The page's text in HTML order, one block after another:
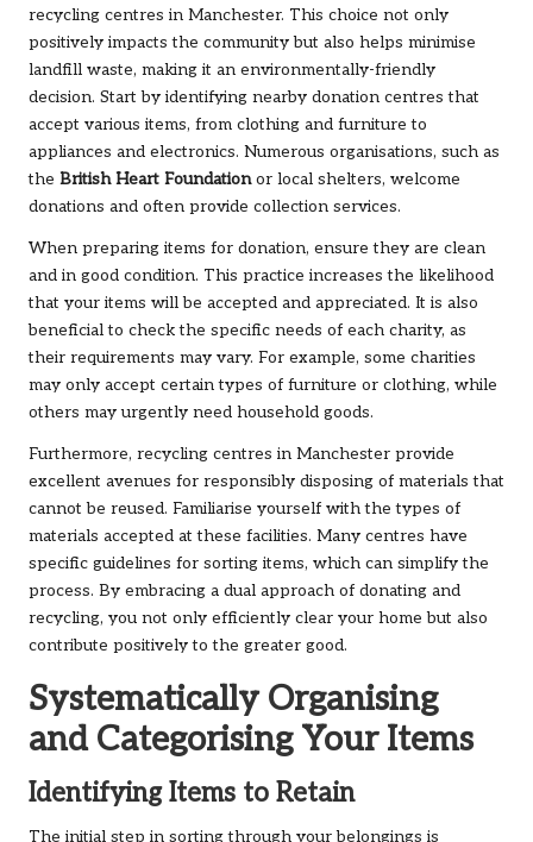
recycling centres in Manchester. This choice not only
positively impacts the community but also helps minimise
landfill waste, making it an environmentally-friendly
decision. Start by identifying nearby donation centres that
accept various items, from clothing and furniture to
appliances and electronics. Numerous organisations, such as
the British Heart Foundationor local shelters, welcome
donations and often provide collection services.
When preparing items for donation, ensure they are clean
and in good condition. This practice increases the likelihood
that your items will be accepted and appreciated. It is also
beneficial to check the specific needs of each charity, as
their requirements may vary. For example, some charities
may only accept certain types of furniture or clothing, while
others may urgently need household goods.
Furthermore, recycling centres in Manchester provide
excellent avenues for responsibly disposing of materials that
cannot be reused. Familiarise yourself with the types of
materials accepted at these facilities. Many centres have
specific guidelines for sorting items, which can simplify the
process. By embracing a dual approach of donating and
recycling, you not only efficiently clear your home but also
contribute positively to the greater good.
Systematically Organising
and Categorising Your Items
Identifying Items to Retain
The initial step in sorting through your belongings is